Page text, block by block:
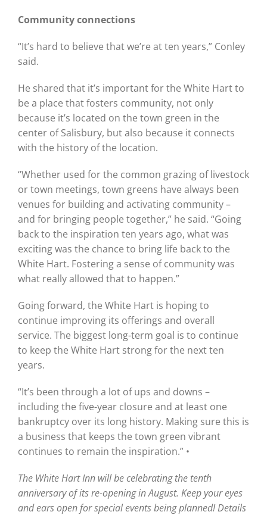
Community connections
“It’s hard to believe that we’re at ten years,” Conley
said.
He shared that it’s important for the White Hart to
be a place that fosters community, not only
because it’s located on the town green in the
center of Salisbury, but also because it connects
with the history of the location.
“Whether used for the common grazing of livestock
or town meetings, town greens have always been
venues for building and activating community –
and for bringing people together,” he said. “Going
back to the inspiration ten years ago, what was
exciting was the chance to bring life back to the
White Hart. Fostering a sense of community was
what really allowed that to happen.”
Going forward, the White Hart is hoping to
continue improving its offerings and overall
service. The biggest long-term goal is to continue
to keep the White Hart strong for the next ten
years.
“It’s been through a lot of ups and downs –
including the five-year closure and at least one
bankruptcy over its long history. Making sure this is
a business that keeps the town green vibrant
continues to remain the inspiration.” •
The White Hart Inn will be celebrating the tenth
anniversary of its re-opening in August. Keep your eyes
and ears open for special events being planned! Details